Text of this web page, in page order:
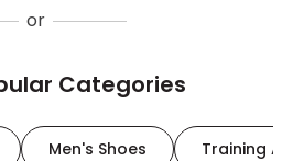
or
Categories
Men's Shoes Training